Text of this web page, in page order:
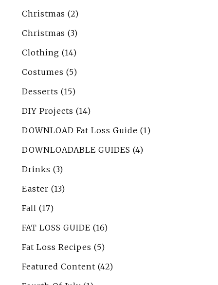
Christmas (2)
Christmas (3)
Clothing (14)
Costumes (5)
Desserts (15)
DIY Projects (14)
DOWNLOAD Fat Loss Guide (1)
DOWNLOADABLE GUIDES (4)
Drinks (3)
Easter (13)
Fall (17)
FAT LOSS GUIDE (16)
Fat Loss Recipes (5)
Featured Content (42)